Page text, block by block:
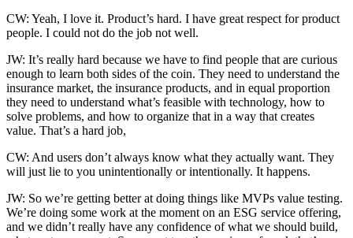
CW: Yeah, I love it. Product’s hard. I have great respect for product
people. I could not do the job not well.
JW: It’s really hard because we have to find people that are curious
enough to learn both sides of the coin. They need to understand the
insurance market, the insurance products, and in equal proportion
they need to understand what’s feasible with technology, how to
solve problems, and how to organize that in a way that creates
value. That’s a hard job,
CW: And users don’t always know what they actually want. They
will just lie to you unintentionally or intentionally. It happens.
JW: So we’re getting better at doing things like MVPs value testing.
We’re doing some work at the moment on an ESG service offering,
and we didn’t really have any confidence of what we should build,